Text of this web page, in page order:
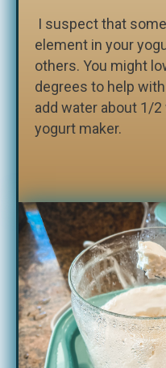
I suspect that
element in your
others. You might
degrees to help
add water about 1/
yogurt maker.